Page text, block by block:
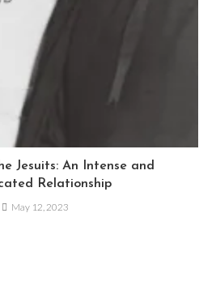
Jesuits: An Intense and
Relationship
May 12, 2023